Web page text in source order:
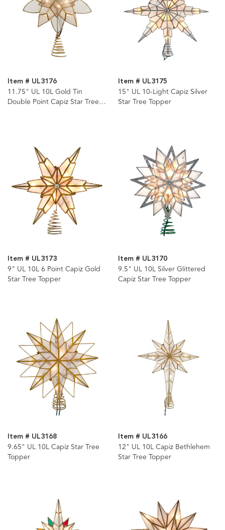
Item # UL3176
11.75" UL 10L Gold Tin
Double Point Capiz Star Tree
Item # UL3175
15" UL 10-Light Capiz Silver
Star Tree Topper
Item # UL3173
9" UL 10L 6 Point Capiz Gold
Star Tree Topper
Item # UL3170
9.5" UL 10L Silver Glittered
Capiz Star Tree Topper
Item # UL3168
9.65" UL 10L Capiz Star Tree
Topper
Item # UL3166
12" UL 10L Capiz Bethlehem
Star Tree Topper